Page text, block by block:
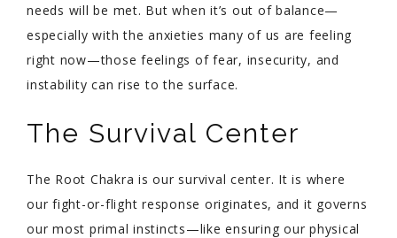
needs will be met. But when it’s out of balance—
especially with the anxieties many of us are feeling
right now—those feelings of fear, insecurity, and
instability can rise to the surface.
The Survival Center
The Root Chakra is our survival center. It is where
our fight-or-flight response originates, and it governs
our most primal instincts—like ensuring our physical